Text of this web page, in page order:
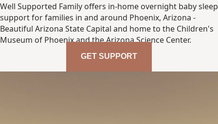
Well Supported Family offers in-home overnight baby sleep
support for families in and around Phoenix, Arizona -
Beautiful Arizona State Capital and home to the Children's
Museum of Phoenix and the Arizona Science Center.
GET SUPPORT